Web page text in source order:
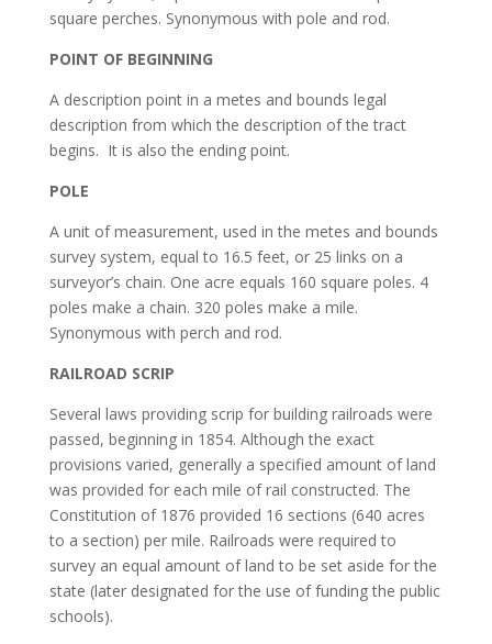
square perches. Synonymous with pole and rod.
POINT OF BEGINNING
A description point in a metes and bounds legal
description from which the description of the tract
begins. It is also the ending point.
POLE
A unit of measurement, used in the metes and bounds
survey system, equal to 16.5 feet, or 25 links on a
surveyor’s chain. One acre equals 160 square poles. 4
poles make a chain. 320 poles make a mile.
Synonymous with perch and rod.
RAILROAD SCRIP
Several laws providing scrip for building railroads were
passed, beginning in 1854. Although the exact
provisions varied, generally a specified amount of land
was provided for each mile of rail constructed. The
Constitution of 1876 provided 16 sections (640 acres
to a section) per mile. Railroads were required to
survey an equal amount of land to be set aside for the
state (later designated for the use of funding the public
schools).